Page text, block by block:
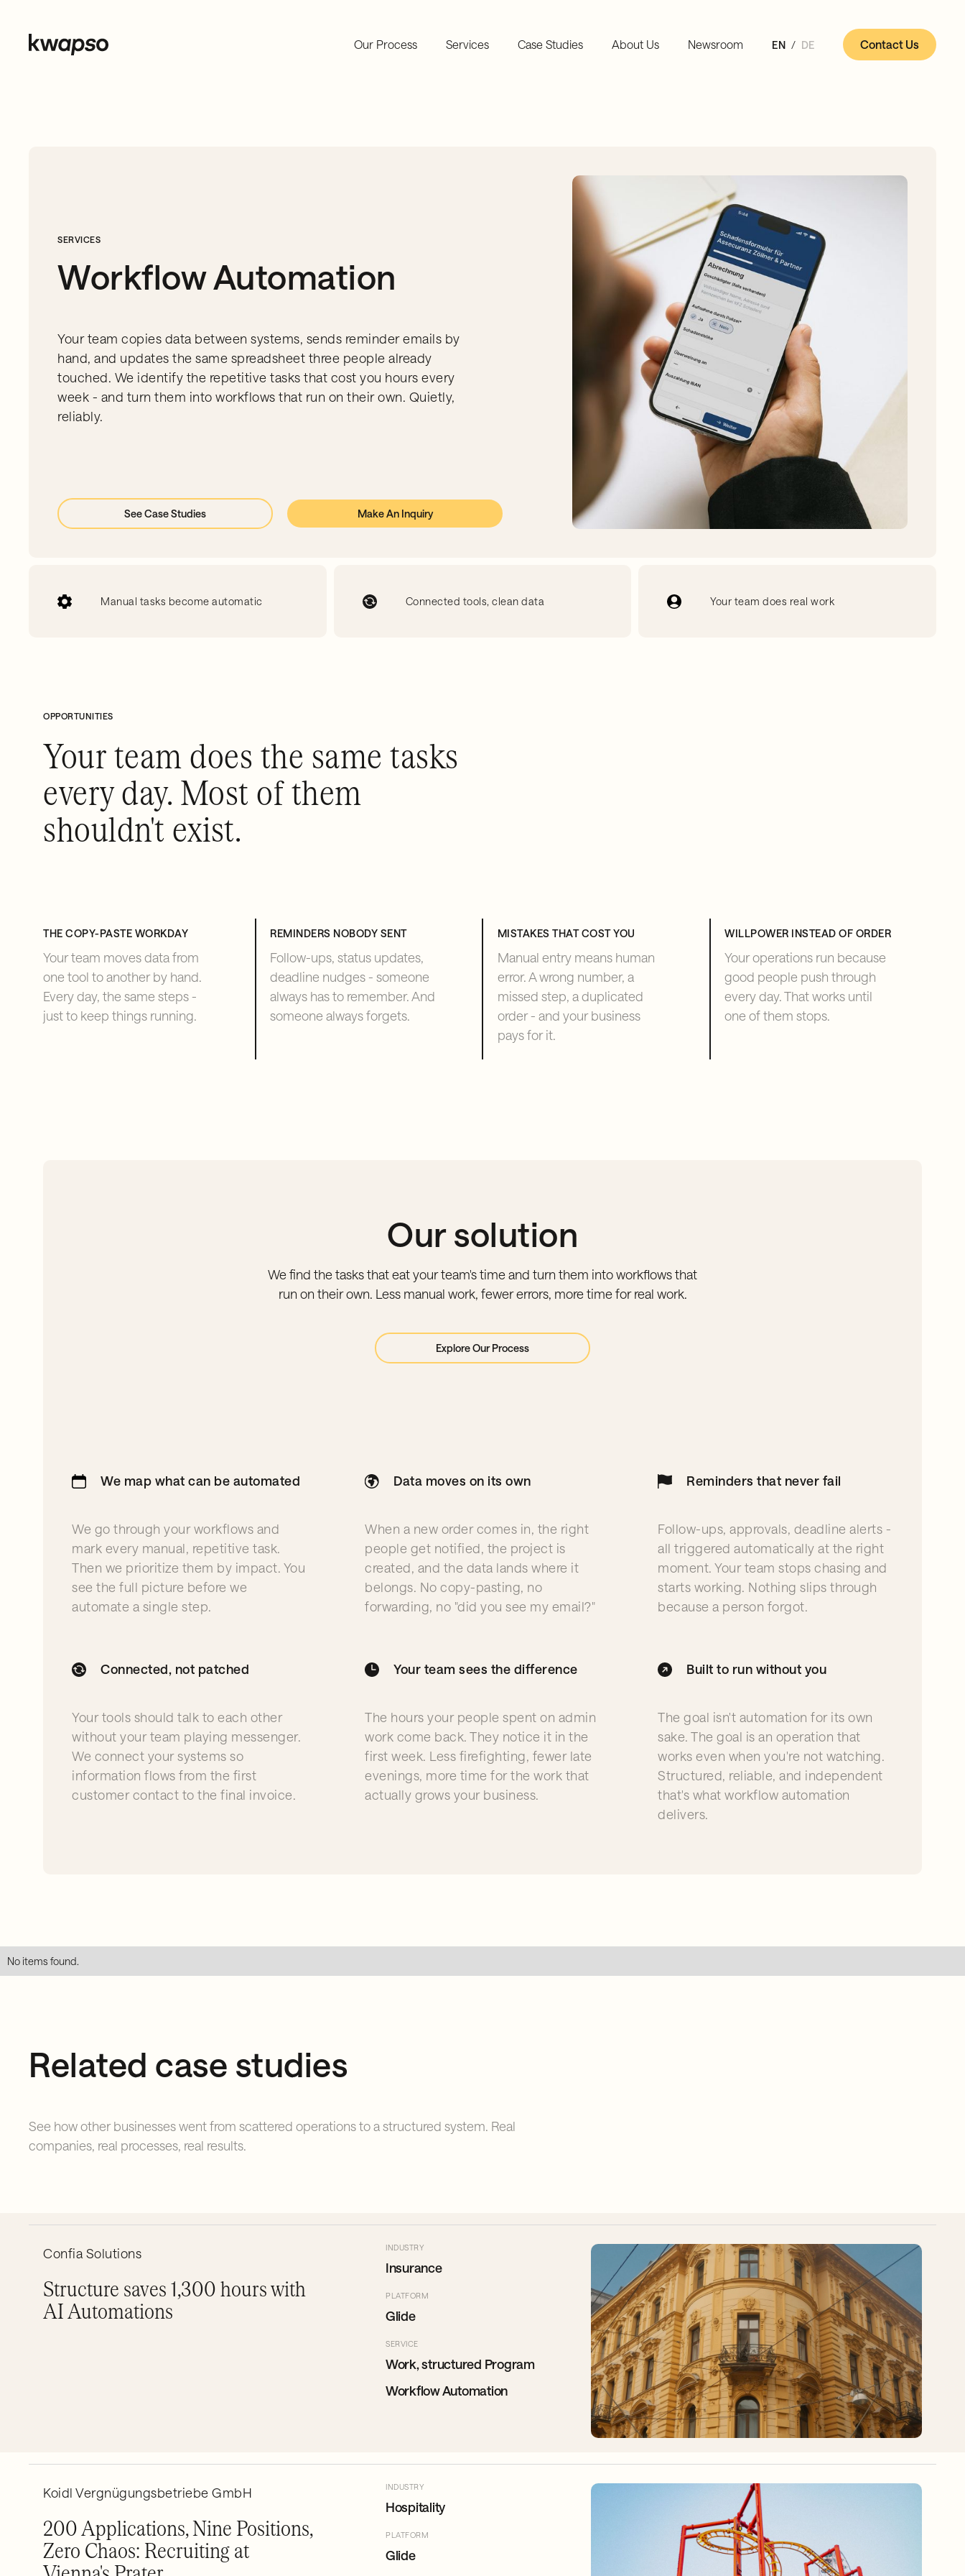
Our Process Services Case Studies About Us Newsroom EN DE Contact Us
SERVICES
Workflow Automation
Your team copies data between systems, sends reminder emails by
hand, and updates the same spreadsheet three people already
touched. We identify the repetitive tasks that cost you hours every
week - and turn them into workflows that run on their own. Quietly,
reliably.
See Case Studies Make An Inquiry
Manual tasks become automatic Connected tools, clean data Your team does real work
OPPORTUNITIES
Your team does the same tasks
every day. Most of them
shouldn't exist.
THE COPY-PASTE WORKDAY
Your team moves data from
one tool to another by hand.
Every day, the same steps -
just to keep things running.
REMINDERS NOBODY SENT
Follow-ups, status updates,
deadline nudges - someone
always has to remember. And
someone always forgets.
MISTAKES THAT COST YOU
Manual entry means human
error. A wrong number, a
missed step, a duplicated
order - and your business
pays for it.
WILLPOWER INSTEAD OF ORDER
Your operations run because
good people push through
every day. That works until
one of them stops.
Our solution
We find the tasks that eat your team's time and turn them into workflows that
run on their own. Less manual work, fewer errors, more time for real work.
Explore Our Process
We map what can be automated
We go through your workflows and
mark every manual, repetitive task.
Then we prioritize them by impact. You
see the full picture before we
automate a single step.
Data moves on its own
When a new order comes in, the right
people get notified, the project is
created, and the data lands where it
belongs. No copy-pasting, no
forwarding, no "did you see my email?"
Reminders that never fail
Follow-ups, approvals, deadline alerts -
all triggered automatically at the right
moment. Your team stops chasing and
starts working. Nothing slips through
because a person forgot.
Connected, not patched
Your tools should talk to each other
without your team playing messenger.
We connect your systems so
information flows from the first
customer contact to the final invoice.
Your team sees the difference
The hours your people spent on admin
work come back. They notice it in the
first week. Less firefighting, fewer late
evenings, more time for the work that
actually grows your business.
Built to run without you
The goal isn't automation for its own
sake. The goal is an operation that
works even when you're not watching.
Structured, reliable, and independent
that's what workflow automation
delivers.
No items found.
Related case studies
See how other businesses went from scattered operations to a structured system. Real
companies, real processes, real results.
Confia Solutions
Structure saves 1,300 hours with
AI Automations
INDUSTRY
Insurance
PLATFORM
Glide
SERVICE
Work, structured Program
Workflow Automation
Koidl Vergnügungsbetriebe GmbH
200 Applications, Nine Positions,
Zero Chaos: Recruiting at
INDUSTRY
Hospitality
PLATFORM
Glide